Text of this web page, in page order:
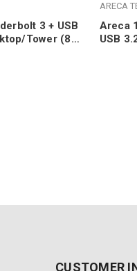
3 + USB
Tower (8x
ARECA
Areca
USB
CUSTOMER